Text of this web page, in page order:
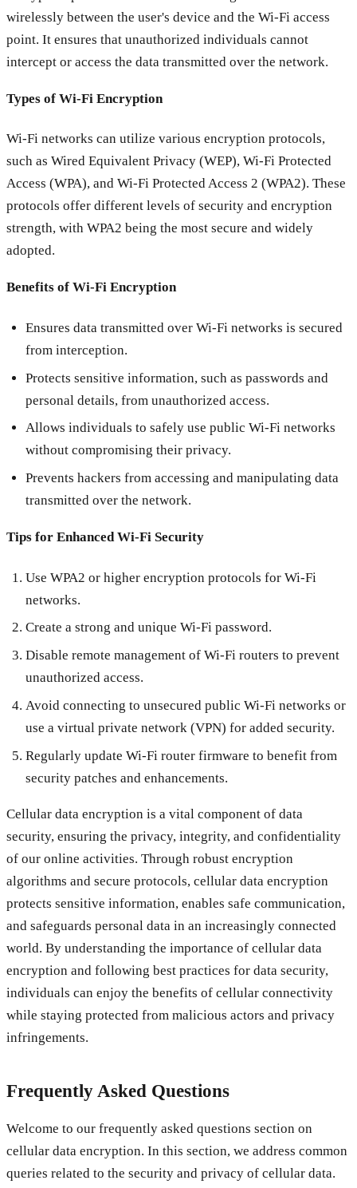
wirelessly between the user's device and the Wi-Fi access
point. It ensures that unauthorized individuals cannot
intercept or access the data transmitted over the network.
Types of Wi-Fi Encryption
Wi-Fi networks can utilize various encryption protocols,
such as Wired Equivalent Privacy (WEP), Wi-Fi Protected
Access (WPA), and Wi-Fi Protected Access 2 (WPA2). These
protocols offer different levels of security and encryption
strength, with WPA2 being the most secure and widely
adopted.
Benefits of Wi-Fi Encryption
Ensures data transmitted over Wi-Fi networks is secured
from interception.
Protects sensitive information, such as passwords and
personal details, from unauthorized access.
Allows individuals to safely use public Wi-Fi networks
without compromising their privacy.
Prevents hackers from accessing and manipulating data
transmitted over the network.
Tips for Enhanced Wi-Fi Security
Use WPA2 or higher encryption protocols for Wi-Fi
networks.
Create a strong and unique Wi-Fi password.
Disable remote management of Wi-Fi routers to prevent
unauthorized access.
Avoid connecting to unsecured public Wi-Fi networks or
use a virtual private network (VPN) for added security.
Regularly update Wi-Fi router firmware to benefit from
security patches and enhancements.
Cellular data encryption is a vital component of data
security, ensuring the privacy, integrity, and confidentiality
of our online activities. Through robust encryption
algorithms and secure protocols, cellular data encryption
protects sensitive information, enables safe communication,
and safeguards personal data in an increasingly connected
world. By understanding the importance of cellular data
encryption and following best practices for data security,
individuals can enjoy the benefits of cellular connectivity
while staying protected from malicious actors and privacy
infringements.
Frequently Asked Questions
Welcome to our frequently asked questions section on
cellular data encryption. In this section, we address common
queries related to the security and privacy of cellular data.